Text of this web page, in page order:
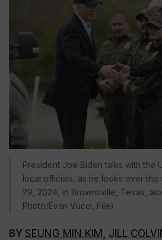
President Joe Biden talks with the
local officials, as he looks over the
29, 2024, in Brownsville, Texas,
Photo/Evan Vucci, File)
BY SEUNG MIN KIM JILL